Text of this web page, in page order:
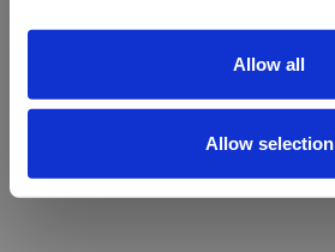
Allow all
Allow selection